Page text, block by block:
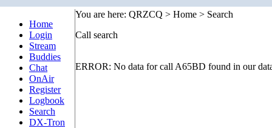
Home
Login
Stream
Buddies
Chat
OnAir
Register
Logbook
Search
DX-Tron
You are here: QRZCQ > Home > Search
Call search
ERROR: No data for call A65BD found in our